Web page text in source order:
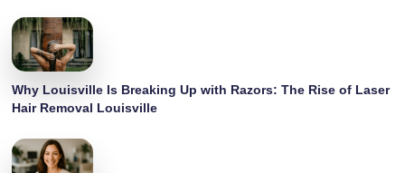
Why Louisville Is Breaking Up with Razors: The Rise of Laser
Hair Removal Louisville